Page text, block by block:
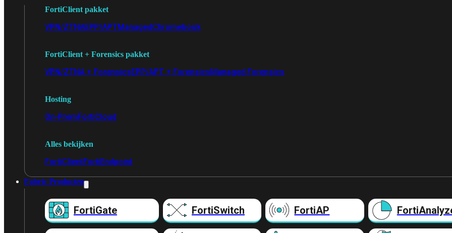
FortiClient pakket
VPN/ZTNAEPP/APTManagedChromebook
FortiClient + Forensics pakket
VPN/ZTNA + ForensicsEPP/APT + ForensicsManaged Forensics
Hosting
On-PremFortiCloud
Alles bekijken
FortiClientFortiEndpoint
Fabric Producten
FortiGate FortiSwitch FortiAP